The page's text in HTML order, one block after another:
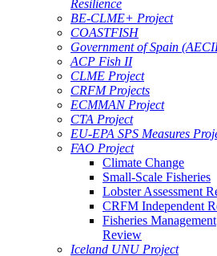
Resilience
BE-CLME+ Project
COASTFISH
Government of Spain
ACP Fish II
CLME Project
CRFM Projects
ECMMAN Project
CTA Project
EU-EPA SPS Measures
FAO Project
Climate Change
Small-Scale Fisheries
Lobster Assessment
CRFM Independent
Fisheries Management
Review
Iceland UNU Project